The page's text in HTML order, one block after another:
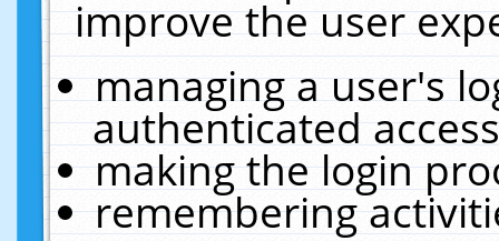
improve the user
managing a user's
authenticated
making the login
remembering